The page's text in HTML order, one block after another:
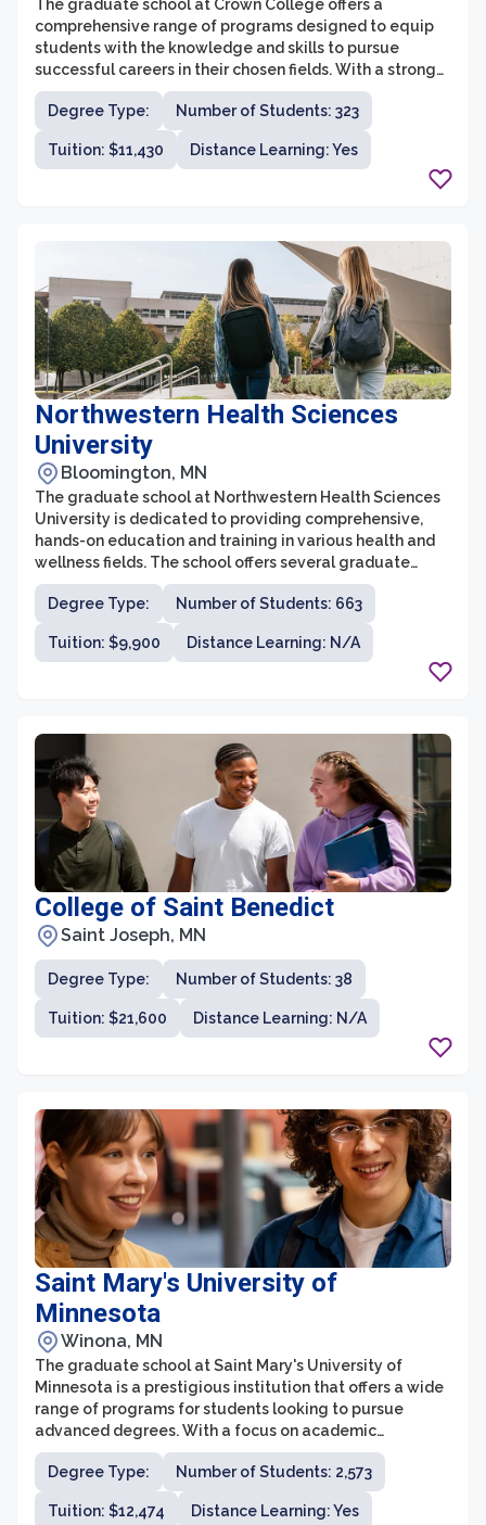
The graduate school at Crown College offers a
comprehensive range of programs designed to equip
students with the knowledge and skills to pursue
successful careers in their chosen fields. With a strong
commitment to academic excellence and Christian
values, the graduate school provides a supportive and
engaging learning environment for students to grow
both intellectually and spiritually.
Degree Type: Number of Students: 323
Tuition: $11,430 Distance Learning: Yes
Northwestern Health Sciences
University
Bloomington, MN
The graduate school at Northwestern Health Sciences
University is dedicated to providing comprehensive,
hands-on education and training in various health and
wellness fields. The school offers several graduate
degree programs, including Doctor of Chiropractic,
Acupuncture and Chinese Medicine, Nutrition, and
Massage Therapy. With its extensive curriculum, state-
of-the-art facilities, and experienced faculty,
Degree Type: Number of Students: 663
Tuition: $9,900 Distance Learning: N/A
College of Saint Benedict
Saint Joseph, MN
Degree Type: Number of Students: 38
Tuition: $21,600 Distance Learning: N/A
Saint Mary's University of
Minnesota
Winona, MN
The graduate school at Saint Mary's University of
Minnesota is a prestigious institution that offers a wide
range of programs for students looking to pursue
advanced degrees. With a focus on academic
excellence and holistic development, the graduate
school aims to prepare students for successful careers
and leadership roles in their respective fields.
Degree Type: Number of Students: 2,573
Tuition: $12,474 Distance Learning: Yes